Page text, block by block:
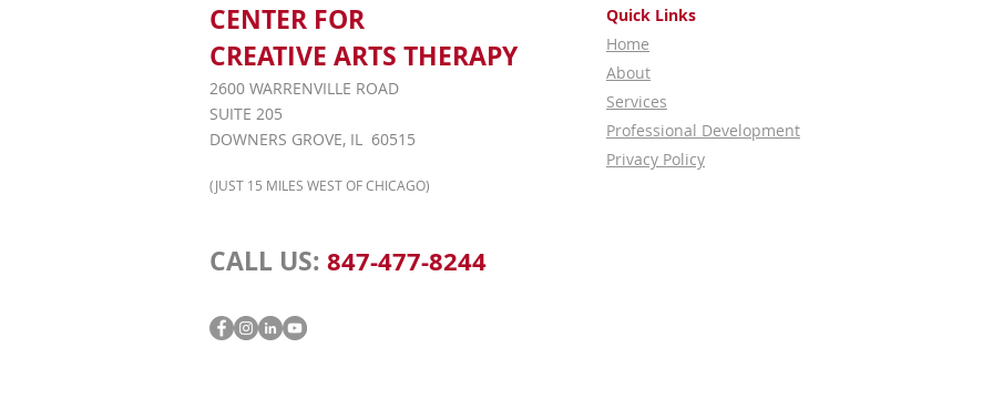
CENTER FOR
CREATIVE ARTS THERAPY
2600 WARRENVILLE ROAD
SUITE 205
DOWNERS GROVE, IL 60515
(JUST 15 MILES WEST OF CHICAGO)
Quick Links
Home
About
Services
Professional Development
Privacy Policy
CALL US: 847-477-8244